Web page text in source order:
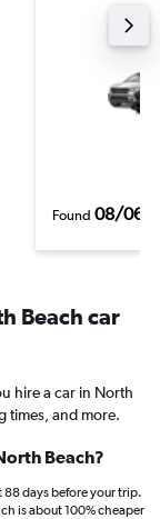
Found 08/06/
Beach car
hire a car in North
times, and more.
Beach?
88 days before your trip.
is about 100% cheaper